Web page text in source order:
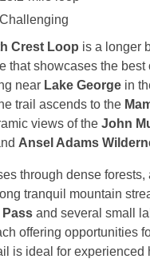
Challenging
Crest Loop is a longer
that showcases the best
near Lake George in
trail ascends to the
views of the John
Ansel Adams
through dense forests,
tranquil mountain
Pass and several small
offering opportunities
is ideal for experienced